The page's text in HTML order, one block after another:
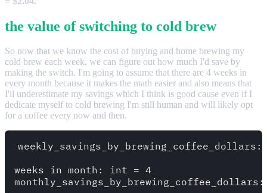
the value of switching to cold brew
So now that we know the cost of buying and home brewing my
cold brew each week, we can figure out how much I'd save by
making the switch. I'm going to assume that there are 4 weeks in
every month because it makes the math easier and also means that
I'll underestimate my savings which I think is good cause even if I
dedicate myself to cold brewing I'm still human and will likely opt
for a coffee every now and then.
weeks_in_month: int = 4